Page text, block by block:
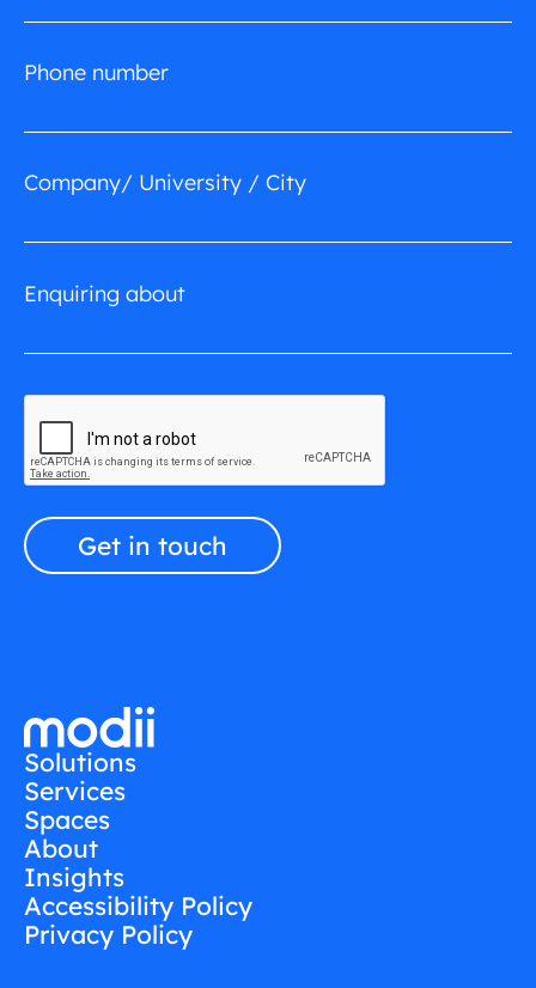
Phone number
Company/ University / City
Enquiring about
Solutions
Services
Spaces
About
Insights
Accessibility Policy
Privacy Policy